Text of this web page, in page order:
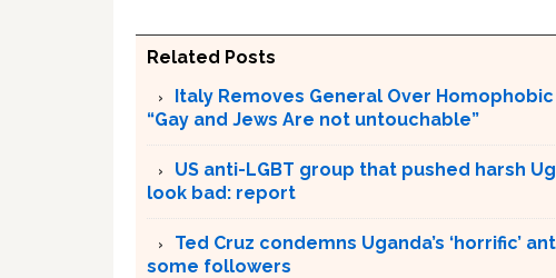
Related Posts
Italy Removes General Over
“Gay and Jews Are not untouchable”
US anti-LGBT group that pushed harsh
look bad: report
Ted Cruz condemns Uganda’s ‘horrific’
some followers